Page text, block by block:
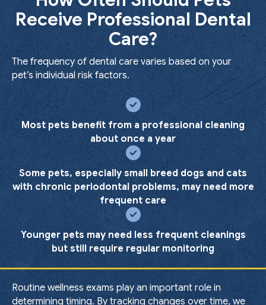
Receive Professional Dental
Care?
The frequency of dental care varies based on your
pet’s individual risk factors.
Most pets benefit from a professional cleaning
about once a year
Some pets, especially small breed dogs and cats
with chronic periodontal problems, may need more
frequent care
Younger pets may need less frequent cleanings
but still require regular monitoring
Routine wellness exams play an important role in
determining timing. By tracking changes over time, we